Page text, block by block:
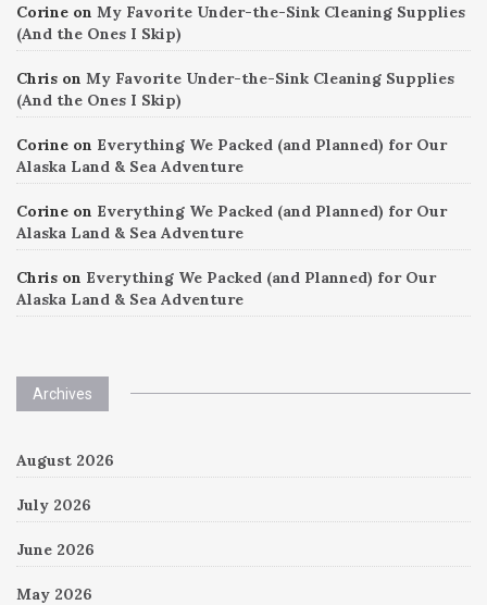
Corine on My Favorite Under-the-Sink Cleaning Supplies
(And the Ones I Skip)
Chris on My Favorite Under-the-Sink Cleaning Supplies
(And the Ones I Skip)
Corine on Everything We Packed (and Planned) for Our
Alaska Land & Sea Adventure
Corine on Everything We Packed (and Planned) for Our
Alaska Land & Sea Adventure
Chris on Everything We Packed (and Planned) for Our
Alaska Land & Sea Adventure
Archives
August 2026
July 2026
June 2026
May 2026